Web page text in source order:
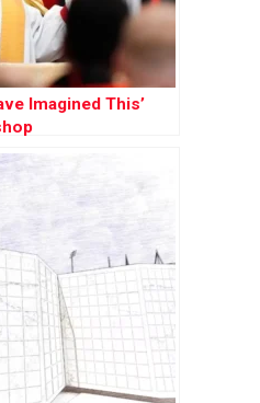
Imagined This’